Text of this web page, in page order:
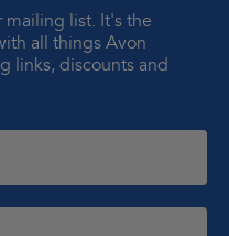
mailing list. It's the
all things Avon
links, discounts and